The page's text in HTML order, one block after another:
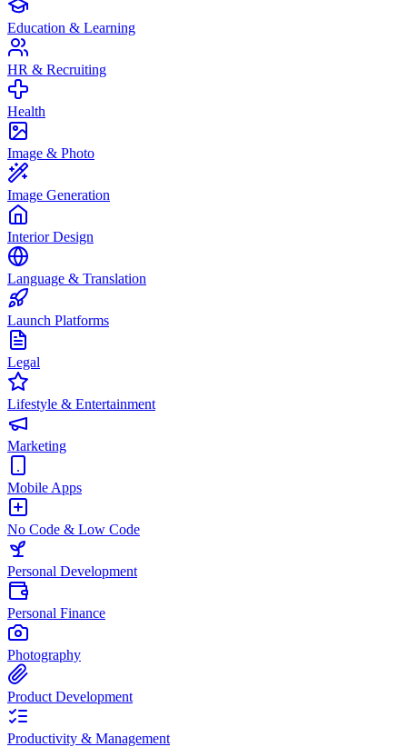
Education & Learning
HR & Recruiting
Health
Image & Photo
Image Generation
Interior Design
Language & Translation
Launch Platforms
Legal
Lifestyle & Entertainment
Marketing
Mobile Apps
No Code & Low Code
Personal Development
Personal Finance
Photography
Product Development
Productivity & Management